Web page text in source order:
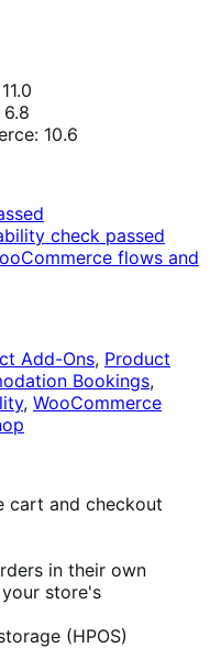
10.6
check passed
flows and
Add-Ons, Product
Bookings,
, WooCommerce
cart and checkout
in their own
store's
(HPOS)